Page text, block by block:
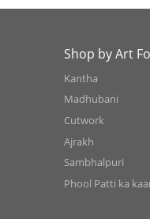
Shop by Art
Kantha
Madhubani
Cutwork
Ajrakh
Sambhalpuri
Phool Patti ka